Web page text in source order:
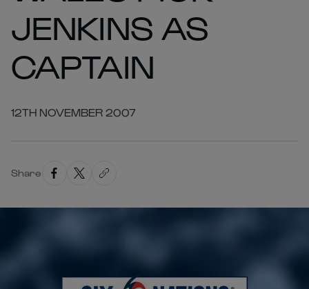
JENKINS AS
CAPTAIN
12TH NOVEMBER 2007
Share